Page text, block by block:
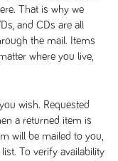
That is why we
and CDs are all
the mail. Items
where you live,
wish. Requested
a returned item is
will be mailed to you,
To verify availability